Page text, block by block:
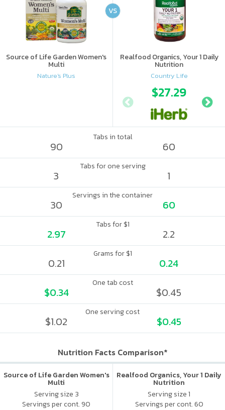
Source of Life Garden Women's
Multi
Nature's Plus
Realfood Organics, Your 1 Daily
Nutrition
Country Life
$27.29
VS
Tabs in total
90 60
Tabs for one serving
3 1
Servings in the container
30 60
Tabs for $1
2.97 2.2
Grams for $1
0.21 0.24
One tab cost
$0.34 $0.45
One serving cost
$1.02 $0.45
Nutrition Facts Comparison*
Source of Life Garden Women's
Multi
Serving size 3
Servings per cont. 90
Realfood Organics, Your 1 Daily
Nutrition
Serving size 1
Servings per cont. 60